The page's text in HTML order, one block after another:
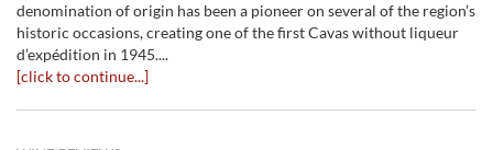
denomination of origin has been a pioneer on several of the region’s
historic occasions, creating one of the first Cavas without liqueur
d’expédition in 1945....
[click to continue...]